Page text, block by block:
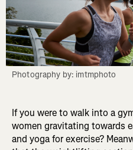
Photography by: imtmphoto
If you were to walk into a
women gravitating towards
and yoga for exercise?